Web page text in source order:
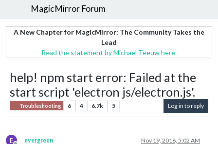
MagicMirror Forum
A New Chapter for MagicMirror: The Community Takes the
Lead
Read the statement by Michael Teeuw here.
help! npm start error: Failed at the
start script 'electron js/electron.js'.
Troubleshooting 6 4 6.7k 5 Log in to reply
E evergreen Nov 19, 2016, 5:02 AM